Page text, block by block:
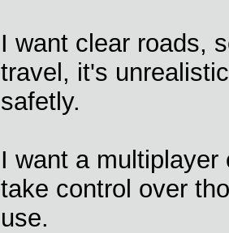
I want clear roads,
travel, it's
safetly.
I want a
take control over
use.